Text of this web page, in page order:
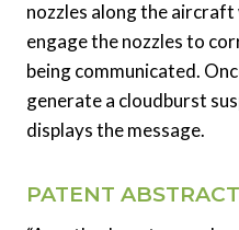
nozzles along the
engage the nozzles to
being communicated.
generate a cloudburst
displays the message.
PATENT